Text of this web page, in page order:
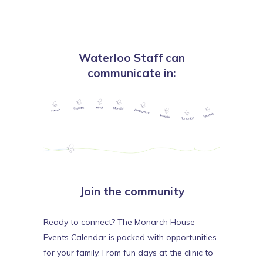
Waterloo Staff can
communicate in:
Join the community
Ready to connect? The Monarch House
Events Calendar is packed with opportunities
for your family. From fun days at the clinic to